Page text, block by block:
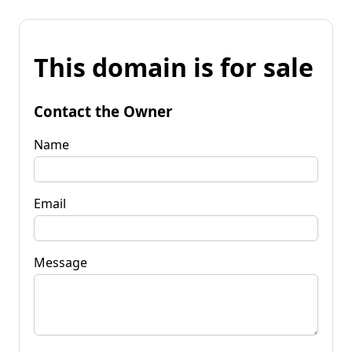
This domain is for sale
Contact the Owner
Name
Email
Message